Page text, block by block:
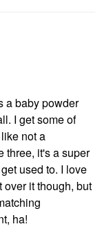
a baby powder
I get some of
not a
three, it's a super
used to. I love
over it though, but
ha!